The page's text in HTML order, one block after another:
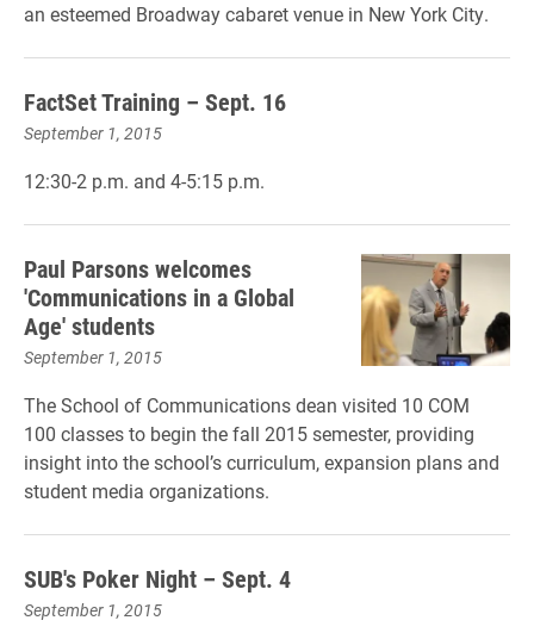
an esteemed Broadway cabaret venue in New York City.
FactSet Training – Sept. 16
September 1, 2015
12:30-2 p.m. and 4-5:15 p.m.
Paul Parsons welcomes
'Communications in a Global
Age' students
September 1, 2015
The School of Communications dean visited 10 COM
100 classes to begin the fall 2015 semester, providing
insight into the school’s curriculum, expansion plans and
student media organizations.
SUB's Poker Night – Sept. 4
September 1, 2015